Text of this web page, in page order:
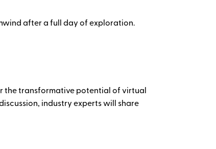
after a full day of exploration.
the transformative potential of virtual
industry experts will share